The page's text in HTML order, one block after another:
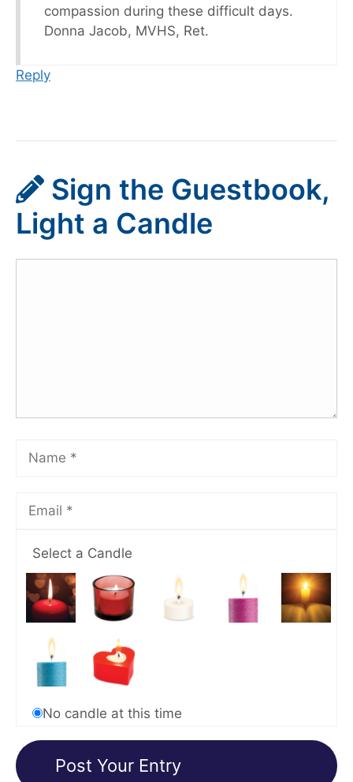
compassion during these difficult days.
Donna Jacob, MVHS, Ret.
Reply
Sign the Guestbook,
Light a Candle
Select a Candle
No candle at this time